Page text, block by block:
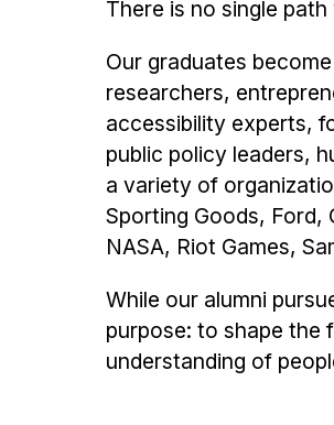
There is no single
Our graduates
researchers,
accessibility experts,
public policy leaders,
a variety of
Sporting Goods,
NASA, Riot Games,
While our alumni
purpose: to shape the
understanding of